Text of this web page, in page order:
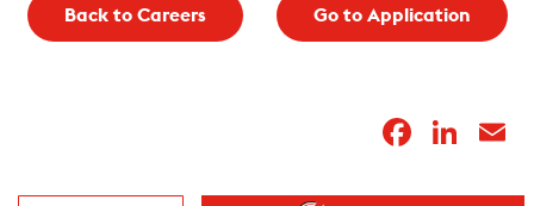
Back to Careers Go to Application